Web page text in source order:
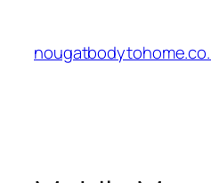
content